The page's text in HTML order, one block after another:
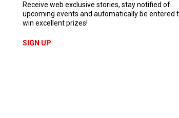
Receive web exclusive stories, stay notified of
upcoming events and automatically be entered
win excellent prizes!
SIGN UP